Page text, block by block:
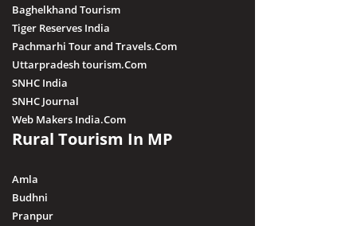
Baghelkhand Tourism
Tiger Reserves India
Pachmarhi Tour and Travels.Com
Uttarpradesh tourism.Com
SNHC India
SNHC Journal
Web Makers India.Com
Rural Tourism In MP
Amla
Budhni
Pranpur